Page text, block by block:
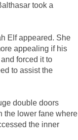
took a
Elf appeared. She
appealing if his
forced it to
to assist the
double doors
the lower fane where
the inner